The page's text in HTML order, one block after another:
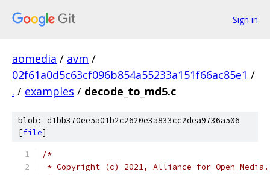
Sign in
aomedia / avm /
02f61a0d5c63cf096b854a55233a151f66ac85e1 /
. / examples / decode_to_md5.c
blob: d1bb370ee5a01b2c2620e3a833cc2dea9736a506
[file]
/*
* Copyright (c) 2021, Alliance for Open